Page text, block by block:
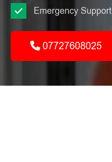
Emergency Support
07727608025